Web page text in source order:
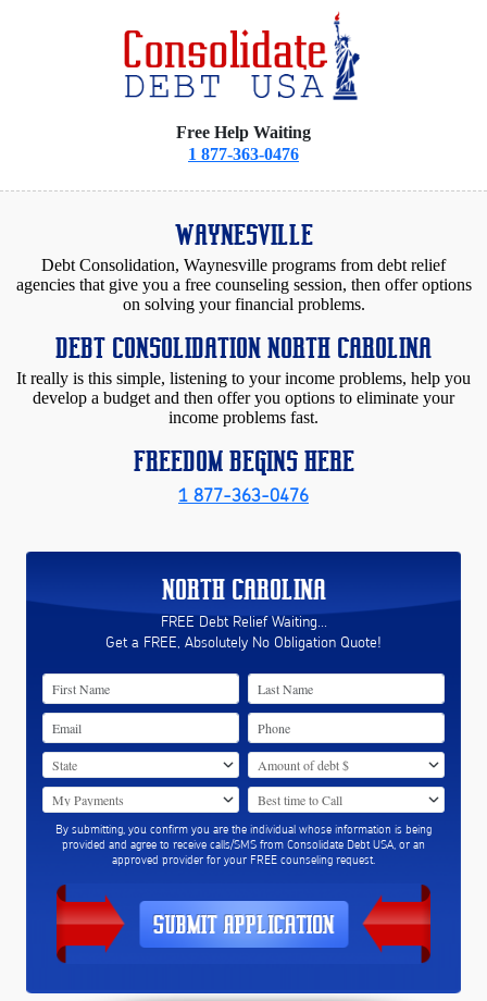
Free Help Waiting
1 877-363-0476
WAYNESVILLE
Debt Consolidation, Waynesville programs from debt relief
agencies that give you a free counseling session, then offer options
on solving your financial problems.
DEBT CONSOLIDATION NORTH CAROLINA
It really is this simple, listening to your income problems, help you
develop a budget and then offer you options to eliminate your
income problems fast.
FREEDOM BEGINS HERE
1 877-363-0476
NORTH CAROLINA
FREE Debt Relief Waiting...
Get a FREE, Absolutely No Obligation Quote!
By submitting, you confirm you are the individual whose information is being
provided and agree to receive calls/SMS from Consolidate Debt USA, or an
approved provider for your FREE counseling request.